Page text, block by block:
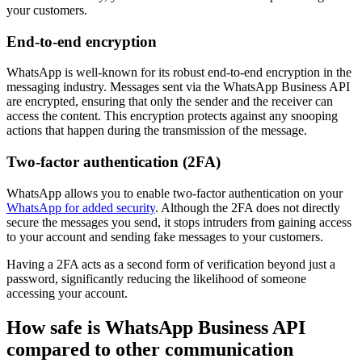
your customers.
End-to-end encryption
WhatsApp is well-known for its robust end-to-end encryption in the
messaging industry. Messages sent via the WhatsApp Business API
are encrypted, ensuring that only the sender and the receiver can
access the content. This encryption protects against any snooping
actions that happen during the transmission of the message.
Two-factor authentication (2FA)
WhatsApp allows you to enable two-factor authentication on your
WhatsApp for added security. Although the 2FA does not directly
secure the messages you send, it stops intruders from gaining access
to your account and sending fake messages to your customers.
Having a 2FA acts as a second form of verification beyond just a
password, significantly reducing the likelihood of someone
accessing your account.
How safe is WhatsApp Business API
compared to other communication